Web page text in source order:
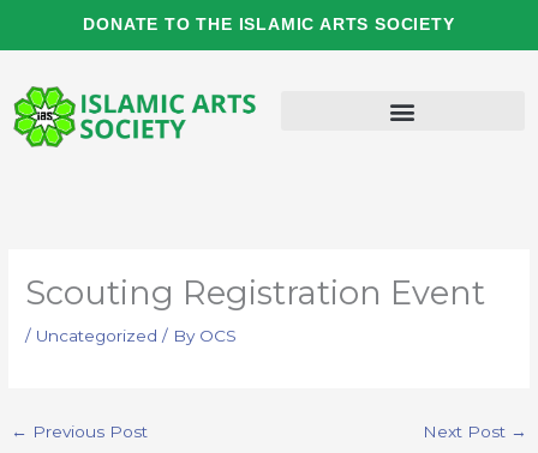
DONATE TO THE ISLAMIC ARTS SOCIETY
Scouting Registration Event
/ Uncategorized / By OCS
← Previous Post Next Post →